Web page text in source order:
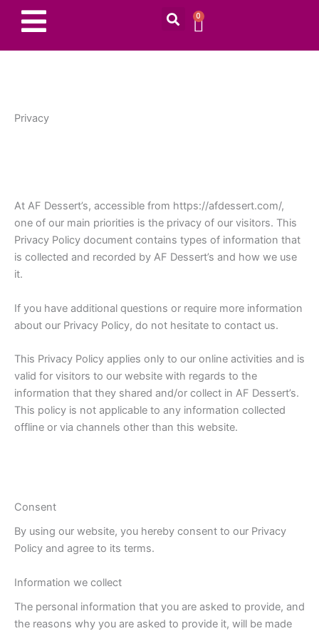
Search
0 CART
Privacy
At AF Dessert’s, accessible from https://afdessert.com/,
one of our main priorities is the privacy of our visitors. This
Privacy Policy document contains types of information that
is collected and recorded by AF Dessert’s and how we use
it.
If you have additional questions or require more information
about our Privacy Policy, do not hesitate to contact us.
This Privacy Policy applies only to our online activities and is
valid for visitors to our website with regards to the
information that they shared and/or collect in AF Dessert’s.
This policy is not applicable to any information collected
offline or via channels other than this website.
Consent
By using our website, you hereby consent to our Privacy
Policy and agree to its terms.
Information we collect
The personal information that you are asked to provide, and
the reasons why you are asked to provide it, will be made